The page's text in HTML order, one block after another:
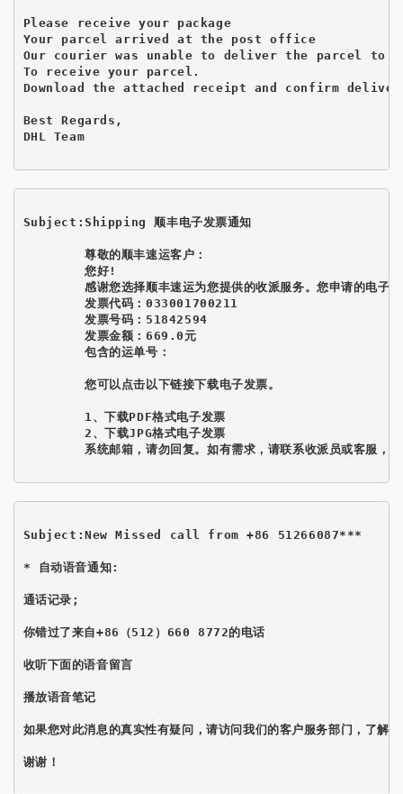
Please receive your package
Your parcel arrived at the post office
Our courier was unable to deliver the parcel to
To receive your parcel.
Download the attached receipt and confirm
Best Regards,
DHL Team
Subject:Shipping 顺丰电子发票通知
        尊敬的顺丰速运客户：
        您好!
感谢您选择顺丰速运为您提供的收派服务。您申请的电子
        发票代码：033001700211
        发票号码：51842594
        发票金额：669.0元
        包含的运单号：
        您可以点击以下链接下载电子发票。
        1、下载PDF格式电子发票
        2、下载JPG格式电子发票
系统邮箱，请勿回复。如有需求，请联系收派员或客服，
Subject:New Missed call from +86 51266087***
* 自动语音通知:
通话记录;
你错过了来自+86（512）660 8772的电话
收听下面的语音留言
播放语音笔记
如果您对此消息的真实性有疑问，请访问我们的客户服务部门，了解
谢谢！